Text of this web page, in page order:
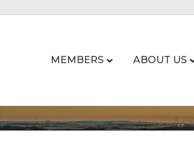
MEMBERS ABOUT US